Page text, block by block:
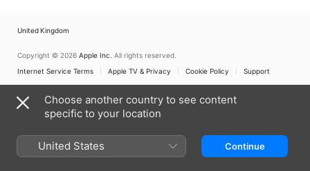
United Kingdom
Copyright © 2026 Apple Inc. All rights reserved.
Internet Service Terms
Apple TV & Privacy Cookie Policy Support
Choose another country to see content
specific to your location
United States Continue